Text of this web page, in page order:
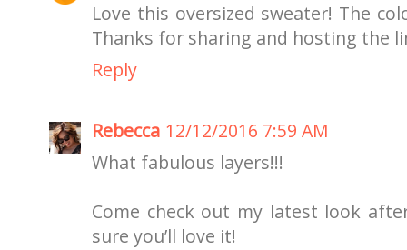
Love this oversized sweater! The
Thanks for sharing and hosting the
Reply
Rebecca 12/12/2016 7:59 AM
What fabulous layers!!!
Come check out my latest look
sure you’ll love it!